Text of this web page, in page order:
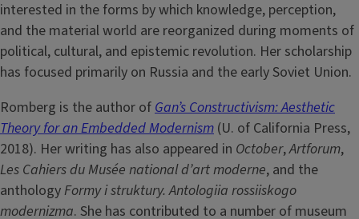
interested in the forms by which knowledge, perception,
and the material world are reorganized during moments of
political, cultural, and epistemic revolution. Her scholarship
has focused primarily on Russia and the early Soviet Union.
Romberg is the author ofGan’s Constructivism: Aesthetic
Theory for an Embedded Modernism (U. of California Press,
2018). Her writing has also appeared in October,Artforum,
Les Cahiers du Musée national d’art moderne, and the
anthologyFormy i struktury. Antologiia rossiiskogo
modernizma. She has contributed to a number of museum